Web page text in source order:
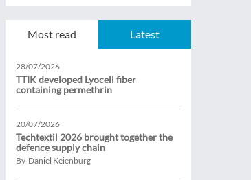
Most read Latest
28/07/2026
TTIK developed Lyocell fiber
containing permethrin
20/07/2026
Techtextil 2026 brought together the
defence supply chain
By Daniel Keienburg